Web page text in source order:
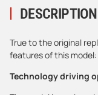
DESCRIPTION
True to the original
features of this model:
Technology driving